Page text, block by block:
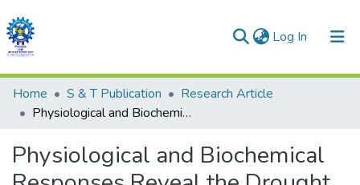
Log In (current)
Communities & Collections
All of DSpace
Statistics
Home S & T Publication
Research Article
Physiological and Biochemical Responses Reveal the Drought Tolerance Efficacy of the Halophyte Salicornia brachiata
Physiological and Biochemical